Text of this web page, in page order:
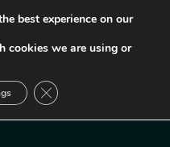
MENU
earning us a small commission
to continue creating content.
best experience on our
cookies we are using or
Close GDPR Cookie